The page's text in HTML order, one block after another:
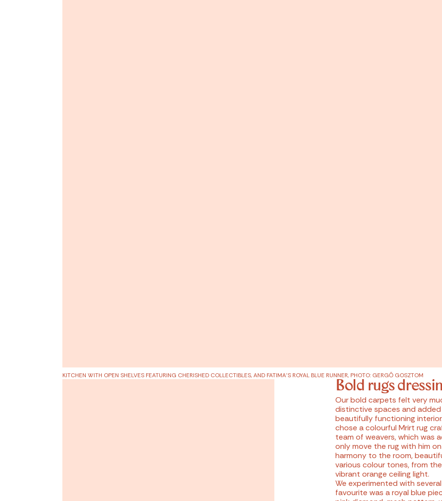
KITCHEN WITH OPEN SHELVES FEATURING CHERISHED COLLECTIBLES, AND FATIMA'S ROYAL BLUE RUNNER, PHOTO: GERGŐ GOSZTOM
Bold rugs
Our bold carpets felt very
distinctive spaces and
beautifully functioning
chose a colourful Mrirt rug
team of weavers, which was
only move the rug with him
harmony to the room,
various colour tones, from
vibrant orange ceiling light.
We experimented with
favourite was a royal blue